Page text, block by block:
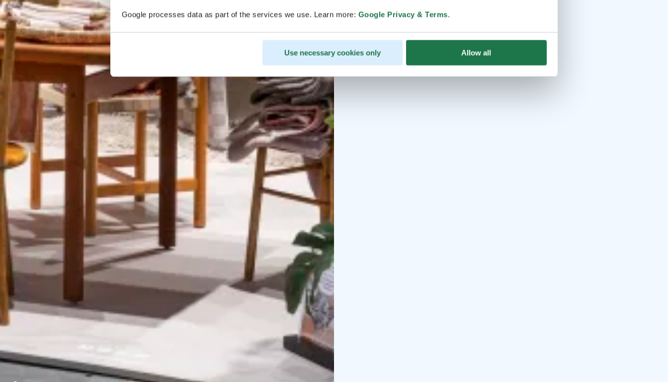
Google processes data as part of the services we use. Learn more: Google Privacy & Terms.
Use necessary cookies only Allow all